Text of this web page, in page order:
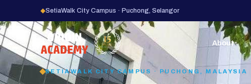
15
YEARS
◆SetiaWalk City Campus · Puchong, Selangor
About▼
SETIAWALK CITY CAMPUS · PUCHONG, MALAYSIA